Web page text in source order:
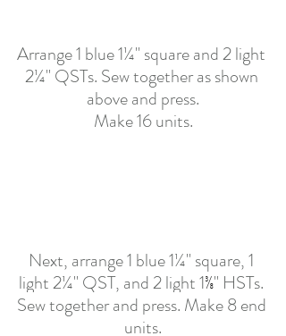
Arrange 1 blue 1¼" square and 2 light
2¼" QSTs. Sew together as shown
above and press.
Make 16 units.
Next, arrange 1 blue 1¼" square, 1
light 2¼" QST, and 2 light 1⅜" HSTs.
Sew together and press. Make 8 end
units.